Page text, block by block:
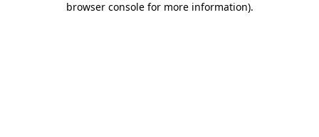
browser console for more information).